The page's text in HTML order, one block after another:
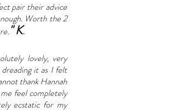
pair their advice
Worth the 2
" K.
lovely, very
dreading it as I felt
thank Hannah
me feel completely
ecstatic for my